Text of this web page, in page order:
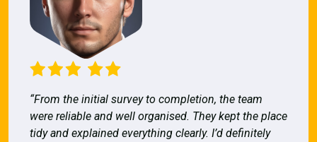
“From the initial survey to completion, the team
were reliable and well organised. They kept the place
tidy and explained everything clearly. I’d definitely